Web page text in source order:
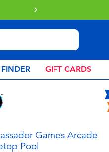
GIFT CARDS
Games Arcade
Pool